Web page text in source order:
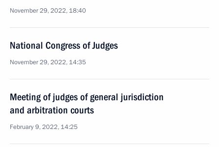
November 29, 2022, 18:40
National Congress of Judges
November 29, 2022, 14:35
Meeting of judges of general jurisdiction
and arbitration courts
February 9, 2022, 14:25